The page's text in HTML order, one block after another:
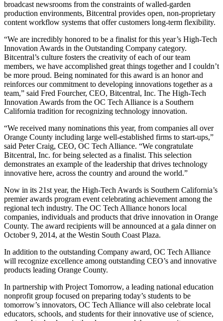
broadcast newsrooms from the constraints of walled-garden
production environments, Bitcentral provides open, non-proprietary
content workflow systems that offer customers long-term flexibility.
“We are incredibly honored to be a finalist for this year’s High-Tech
Innovation Awards in the Outstanding Company category.
Bitcentral’s culture fosters the creativity of each of our team
members, we have accomplished great things together and I couldn’t
be more proud. Being nominated for this award is an honor and
reinforces our commitment to developing innovations together as a
team,” said Fred Fourcher, CEO, Bitcentral, Inc. The High-Tech
Innovation Awards from the OC Tech Alliance is a Southern
California tradition for recognizing technology innovation.
“We received many nominations this year, from companies all over
Orange County including large well-established firms to start-ups,”
said Peter Craig, CEO, OC Tech Alliance. “We congratulate
Bitcentral, Inc. for being selected as a finalist. This selection
demonstrates an example of the leadership that drives technology
innovative here, across the country and around the world.”
Now in its 21st year, the High-Tech Awards is Southern California’s
premier awards program event celebrating achievement among the
regional tech industry. The OC Tech Alliance honors local
companies, individuals and products that drive innovation in Orange
County. The award recipients will be announced at a gala dinner on
October 9, 2014, at the Westin South Coast Plaza.
In addition to the outstanding Company award, OC Tech Alliance
will recognize excellence among outstanding CEO’s and innovative
products leading Orange County.
In partnership with Project Tomorrow, a leading national education
nonprofit group focused on preparing today’s students to be
tomorrow’s innovators, OC Tech Alliance will also celebrate local
educators, schools, and students for their innovative use of science,